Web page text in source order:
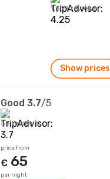
1,658 reviews
Show prices
Good 3.7/5
55 reviews
price from
€ 65
per night